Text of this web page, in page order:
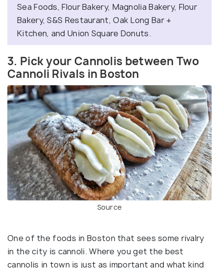
Sea Foods, Flour Bakery, Magnolia Bakery, Flour
Bakery, S&S Restaurant, Oak Long Bar +
Kitchen, and Union Square Donuts.
3. Pick your Cannolis between Two
Cannoli Rivals in Boston
Source
One of the foods in Boston that sees some rivalry
in the city is cannoli. Where you get the best
cannolis in town is just as important and what kind